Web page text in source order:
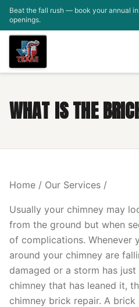
Skip to main content
Beat the fall rush — book your annual
openings.
WHAT IS THE
Home / Our Services /
Usually your chimney may
from the ground but when
of complications. Whenever
around your chimney are
damaged or a storm has
chimney that has leaned it,
chimney brick repair. A